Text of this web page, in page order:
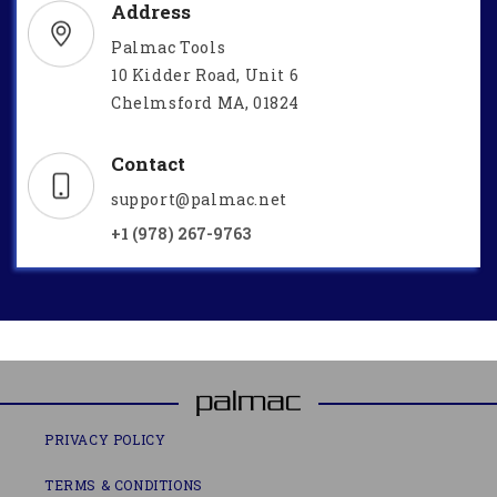
Address
Palmac Tools
10 Kidder Road, Unit 6
Chelmsford MA, 01824
Contact
support@palmac.net
+1 (978) 267-9763
PRIVACY POLICY
TERMS & CONDITIONS